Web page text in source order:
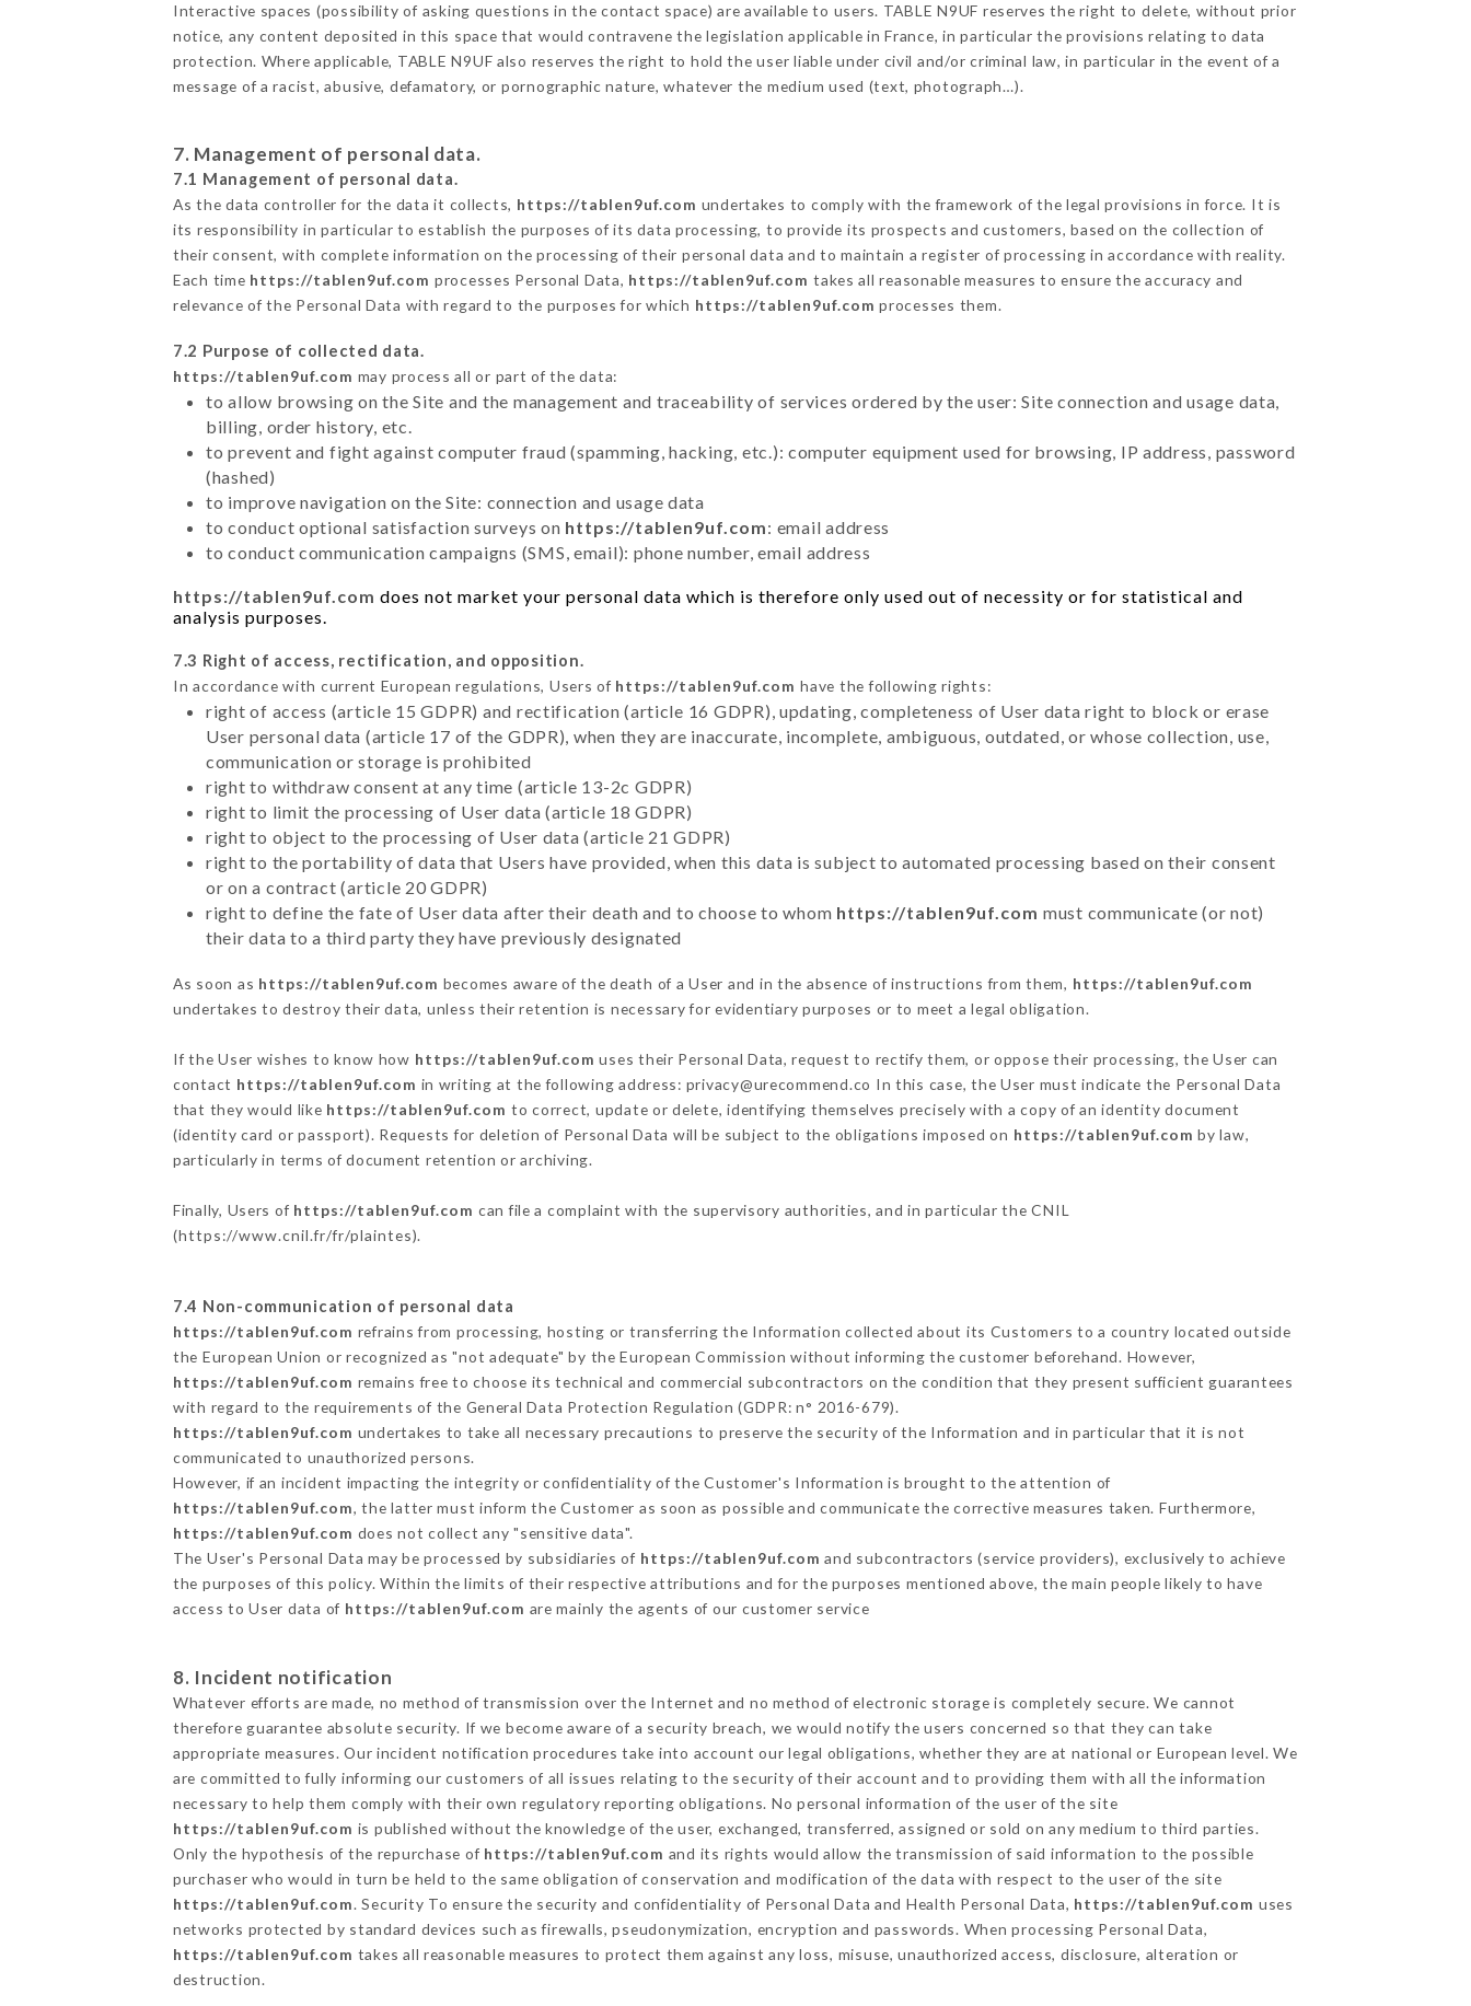
Interactive spaces (possibility of asking questions in the contact space) are available to users. TABLE N9UF reserves the right to delete, without prior
notice, any content deposited in this space that would contravene the legislation applicable in France, in particular the provisions relating to data
protection. Where applicable, TABLE N9UF also reserves the right to hold the user liable under civil and/or criminal law, in particular in the event of a
message of a racist, abusive, defamatory, or pornographic nature, whatever the medium used (text, photograph…).
7. Management of personal data.
7.1 Management of personal data.
As the data controller for the data it collects, https://tablen9uf.com undertakes to comply with the framework of the legal provisions in force. It is
its responsibility in particular to establish the purposes of its data processing, to provide its prospects and customers, based on the collection of
their consent, with complete information on the processing of their personal data and to maintain a register of processing in accordance with reality.
Each time https://tablen9uf.com processes Personal Data, https://tablen9uf.com takes all reasonable measures to ensure the accuracy and
relevance of the Personal Data with regard to the purposes for which https://tablen9uf.com processes them.
7.2 Purpose of collected data.
https://tablen9uf.com may process all or part of the data:
to allow browsing on the Site and the management and traceability of services ordered by the user: Site connection and usage data,
billing, order history, etc.
to prevent and fight against computer fraud (spamming, hacking, etc.): computer equipment used for browsing, IP address, password
(hashed)
to improve navigation on the Site: connection and usage data
to conduct optional satisfaction surveys on https://tablen9uf.com: email address
to conduct communication campaigns (SMS, email): phone number, email address
https://tablen9uf.com does not market your personal data which is therefore only used out of necessity or for statistical and
analysis purposes.
7.3 Right of access, rectification, and opposition.
In accordance with current European regulations, Users of https://tablen9uf.com have the following rights:
right of access (article 15 GDPR) and rectification (article 16 GDPR), updating, completeness of User data right to block or erase
User personal data (article 17 of the GDPR), when they are inaccurate, incomplete, ambiguous, outdated, or whose collection, use,
communication or storage is prohibited
right to withdraw consent at any time (article 13-2c GDPR)
right to limit the processing of User data (article 18 GDPR)
right to object to the processing of User data (article 21 GDPR)
right to the portability of data that Users have provided, when this data is subject to automated processing based on their consent
or on a contract (article 20 GDPR)
right to define the fate of User data after their death and to choose to whom https://tablen9uf.com must communicate (or not)
their data to a third party they have previously designated
As soon as https://tablen9uf.com becomes aware of the death of a User and in the absence of instructions from them, https://tablen9uf.com
undertakes to destroy their data, unless their retention is necessary for evidentiary purposes or to meet a legal obligation.
If the User wishes to know how https://tablen9uf.com uses their Personal Data, request to rectify them, or oppose their processing, the User can
contact https://tablen9uf.com in writing at the following address: privacy@urecommend.co In this case, the User must indicate the Personal Data
that they would like https://tablen9uf.com to correct, update or delete, identifying themselves precisely with a copy of an identity document
(identity card or passport). Requests for deletion of Personal Data will be subject to the obligations imposed on https://tablen9uf.com by law,
particularly in terms of document retention or archiving.
Finally, Users of https://tablen9uf.com can file a complaint with the supervisory authorities, and in particular the CNIL
(https://www.cnil.fr/fr/plaintes).
7.4 Non-communication of personal data
https://tablen9uf.com refrains from processing, hosting or transferring the Information collected about its Customers to a country located outside
the European Union or recognized as "not adequate" by the European Commission without informing the customer beforehand. However,
https://tablen9uf.com remains free to choose its technical and commercial subcontractors on the condition that they present sufficient guarantees
with regard to the requirements of the General Data Protection Regulation (GDPR: n° 2016-679).
https://tablen9uf.com undertakes to take all necessary precautions to preserve the security of the Information and in particular that it is not
communicated to unauthorized persons.
However, if an incident impacting the integrity or confidentiality of the Customer's Information is brought to the attention of
https://tablen9uf.com, the latter must inform the Customer as soon as possible and communicate the corrective measures taken. Furthermore,
https://tablen9uf.com does not collect any "sensitive data".
The User's Personal Data may be processed by subsidiaries of https://tablen9uf.com and subcontractors (service providers), exclusively to achieve
the purposes of this policy. Within the limits of their respective attributions and for the purposes mentioned above, the main people likely to have
access to User data of https://tablen9uf.com are mainly the agents of our customer service
8. Incident notification
Whatever efforts are made, no method of transmission over the Internet and no method of electronic storage is completely secure. We cannot
therefore guarantee absolute security. If we become aware of a security breach, we would notify the users concerned so that they can take
appropriate measures. Our incident notification procedures take into account our legal obligations, whether they are at national or European level. We
are committed to fully informing our customers of all issues relating to the security of their account and to providing them with all the information
necessary to help them comply with their own regulatory reporting obligations. No personal information of the user of the site
https://tablen9uf.com is published without the knowledge of the user, exchanged, transferred, assigned or sold on any medium to third parties.
Only the hypothesis of the repurchase of https://tablen9uf.com and its rights would allow the transmission of said information to the possible
purchaser who would in turn be held to the same obligation of conservation and modification of the data with respect to the user of the site
https://tablen9uf.com. Security To ensure the security and confidentiality of Personal Data and Health Personal Data, https://tablen9uf.com uses
networks protected by standard devices such as firewalls, pseudonymization, encryption and passwords. When processing Personal Data,
https://tablen9uf.com takes all reasonable measures to protect them against any loss, misuse, unauthorized access, disclosure, alteration or
destruction.